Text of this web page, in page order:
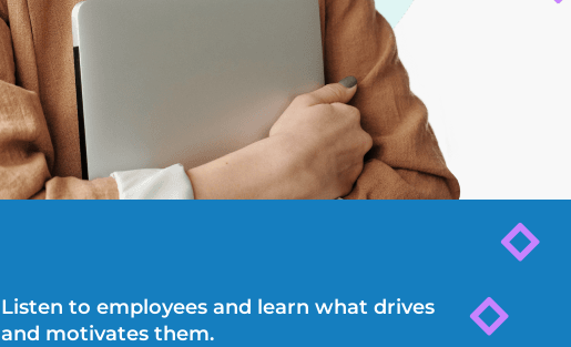
Listen to employees and learn what drives
and motivates them.